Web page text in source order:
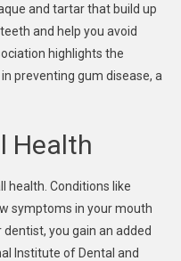
and tartar that build up
and help you avoid
highlights the
preventing gum disease, a
Health
health. Conditions like
symptoms in your mouth
you gain an added
Institute of Dental and